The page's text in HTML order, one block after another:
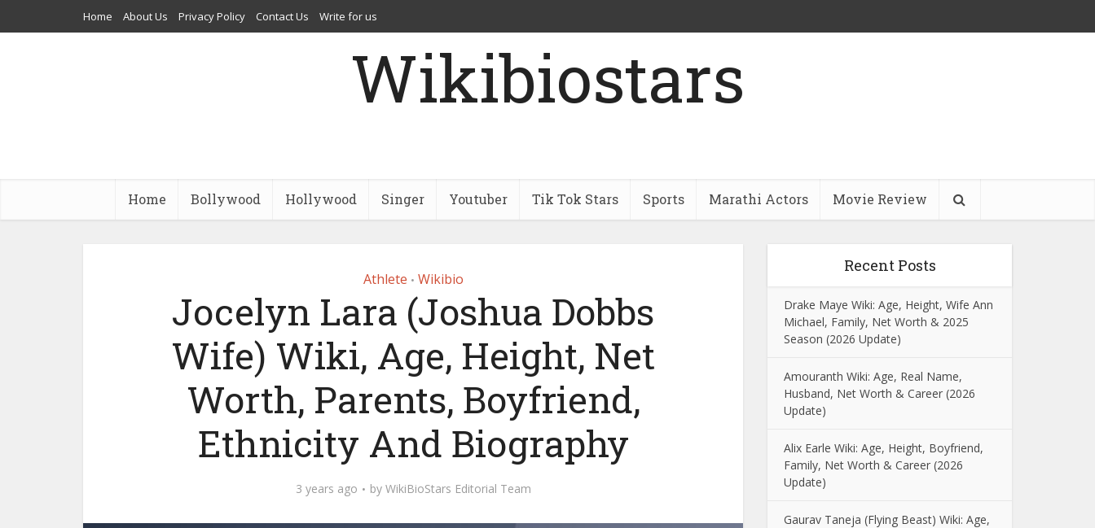
Home About Us Privacy Policy Contact Us Write for us
Wikibiostars
Home Bollywood Hollywood Singer Youtuber Tik Tok Stars Sports Marathi Actors Movie Review
Athlete • Wikibio
Jocelyn Lara (Joshua Dobbs
Wife) Wiki, Age, Height, Net
Worth, Parents, Boyfriend,
Ethnicity And Biography
3 years ago by WikiBioStars Editorial Team
Recent Posts
Drake Maye Wiki: Age, Height, Wife Ann
Michael, Family, Net Worth & 2025
Season (2026 Update)
Amouranth Wiki: Age, Real Name,
Husband, Net Worth & Career (2026
Update)
Alix Earle Wiki: Age, Height, Boyfriend,
Family, Net Worth & Career (2026
Update)
Gaurav Taneja (Flying Beast) Wiki: Age,